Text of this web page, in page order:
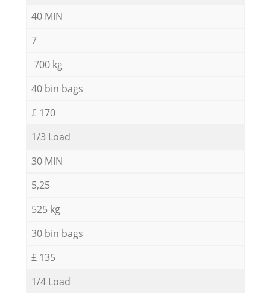
40 MIN
7
700 kg
40 bin bags
£ 170
1/3 Load
30 MIN
5,25
525 kg
30 bin bags
£ 135
1/4 Load